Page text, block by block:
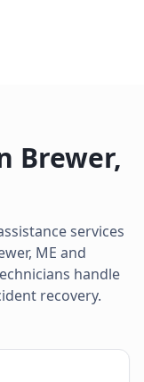
Brewer,
services
, ME and
handle
recovery.